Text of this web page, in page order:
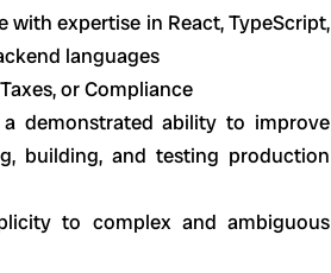
expertise in React, TypeScript,
languages
or Compliance
demonstrated ability to improve
building, and testing production
to complex and ambiguous